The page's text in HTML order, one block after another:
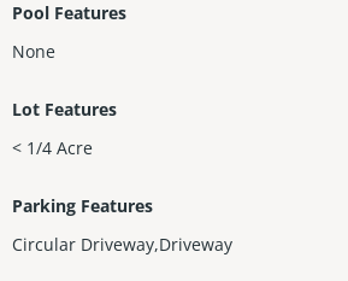
Pool Features
None
Lot Features
< 1/4 Acre
Parking Features
Circular Driveway,Driveway